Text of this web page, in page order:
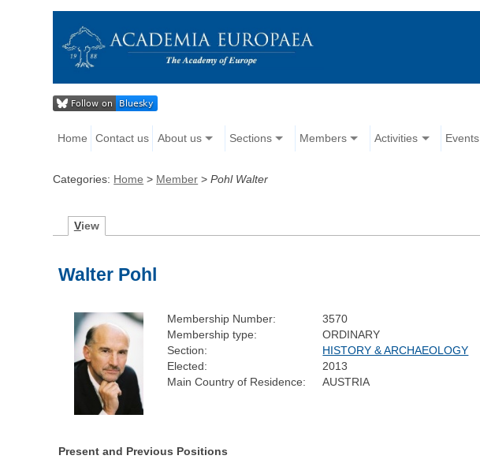
Home Contact us About us Sections Members Activities Events
Categories: Home > Member >Pohl Walter
View
Walter Pohl
Membership Number:
3570
Membership type:
ORDINARY
Section:
HISTORY & ARCHAEOLOGY
Elected:
2013
Main Country of Residence:
AUSTRIA
Present and Previous Positions